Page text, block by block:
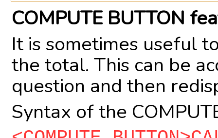
COMPUTE BUTTON
It is sometimes useful
the total. This can be
question and then
Syntax of the